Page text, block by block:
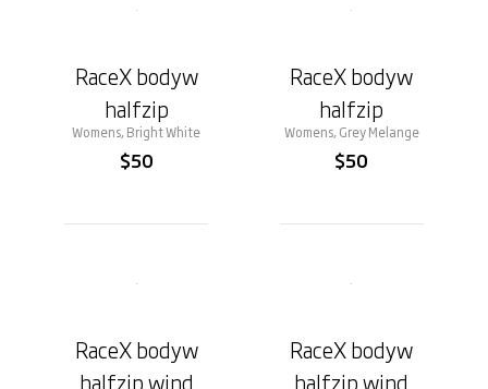
RaceX bodyw
halfzip
Womens, Bright White
$50
RaceX bodyw
halfzip
Womens, Grey Melange
$50
RaceX bodyw
halfzip wind
RaceX bodyw
halfzip wind